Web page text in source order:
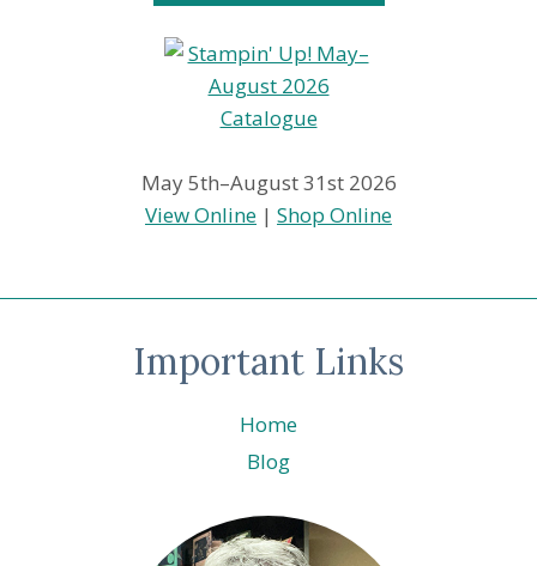
May 5th–August 31st 2026
View Online | Shop Online
Important Links
Home
Blog